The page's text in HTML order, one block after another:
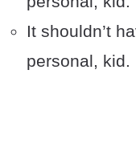
It shouldn’t
personal, kid.